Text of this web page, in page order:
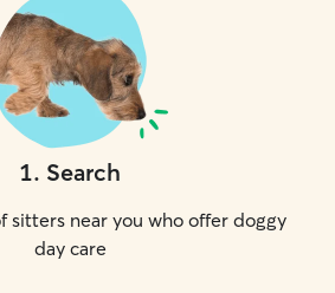
1. Search
sitters near you who offer doggy
day care